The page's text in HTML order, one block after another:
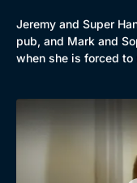
Jeremy and Super
pub, and Mark and
when she is forced to